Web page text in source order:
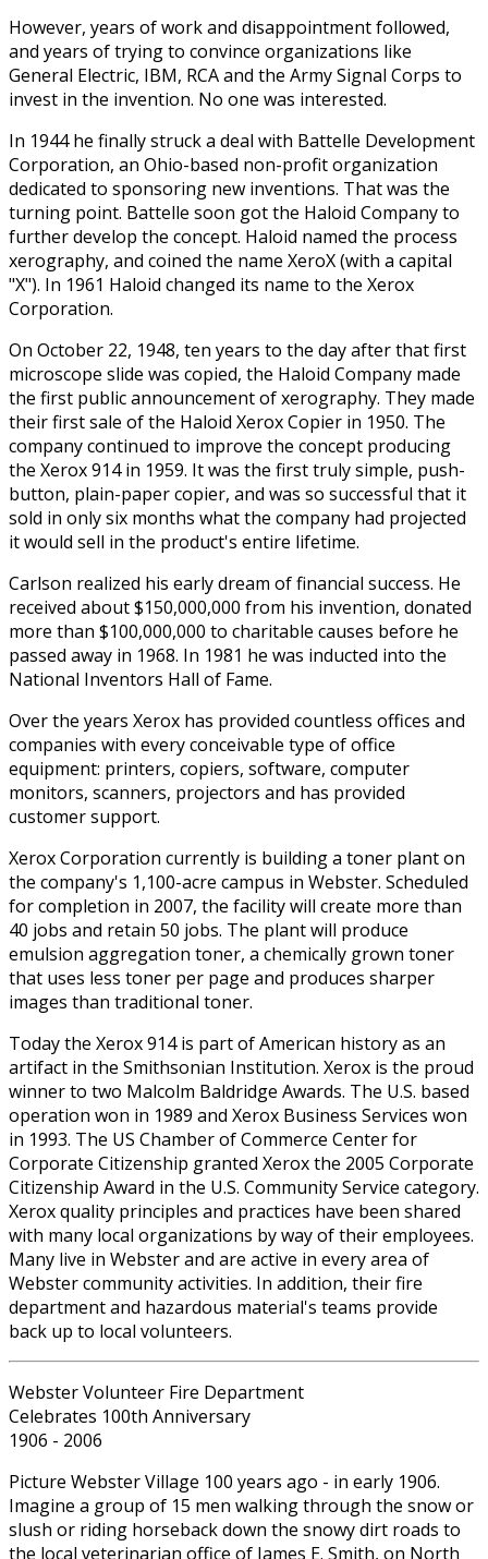
However, years of work and disappointment followed,
and years of trying to convince organizations like
General Electric, IBM, RCA and the Army Signal Corps to
invest in the invention. No one was interested.
In 1944 he finally struck a deal with Battelle Development
Corporation, an Ohio-based non-profit organization
dedicated to sponsoring new inventions. That was the
turning point. Battelle soon got the Haloid Company to
further develop the concept. Haloid named the process
xerography, and coined the name XeroX (with a capital
"X"). In 1961 Haloid changed its name to the Xerox
Corporation.
On October 22, 1948, ten years to the day after that first
microscope slide was copied, the Haloid Company made
the first public announcement of xerography. They made
their first sale of the Haloid Xerox Copier in 1950. The
company continued to improve the concept producing
the Xerox 914 in 1959. It was the first truly simple, push-
button, plain-paper copier, and was so successful that it
sold in only six months what the company had projected
it would sell in the product's entire lifetime.
Carlson realized his early dream of financial success. He
received about $150,000,000 from his invention, donated
more than $100,000,000 to charitable causes before he
passed away in 1968. In 1981 he was inducted into the
National Inventors Hall of Fame.
Over the years Xerox has provided countless offices and
companies with every conceivable type of office
equipment: printers, copiers, software, computer
monitors, scanners, projectors and has provided
customer support.
Xerox Corporation currently is building a toner plant on
the company's 1,100-acre campus in Webster. Scheduled
for completion in 2007, the facility will create more than
40 jobs and retain 50 jobs. The plant will produce
emulsion aggregation toner, a chemically grown toner
that uses less toner per page and produces sharper
images than traditional toner.
Today the Xerox 914 is part of American history as an
artifact in the Smithsonian Institution. Xerox is the proud
winner to two Malcolm Baldridge Awards. The U.S. based
operation won in 1989 and Xerox Business Services won
in 1993. The US Chamber of Commerce Center for
Corporate Citizenship granted Xerox the 2005 Corporate
Citizenship Award in the U.S. Community Service category.
Xerox quality principles and practices have been shared
with many local organizations by way of their employees.
Many live in Webster and are active in every area of
Webster community activities. In addition, their fire
department and hazardous material's teams provide
back up to local volunteers.
Webster Volunteer Fire Department
Celebrates 100th Anniversary
1906 - 2006
Picture Webster Village 100 years ago - in early 1906.
Imagine a group of 15 men walking through the snow or
slush or riding horseback down the snowy dirt roads to
the local veterinarian office of James E. Smith, on North